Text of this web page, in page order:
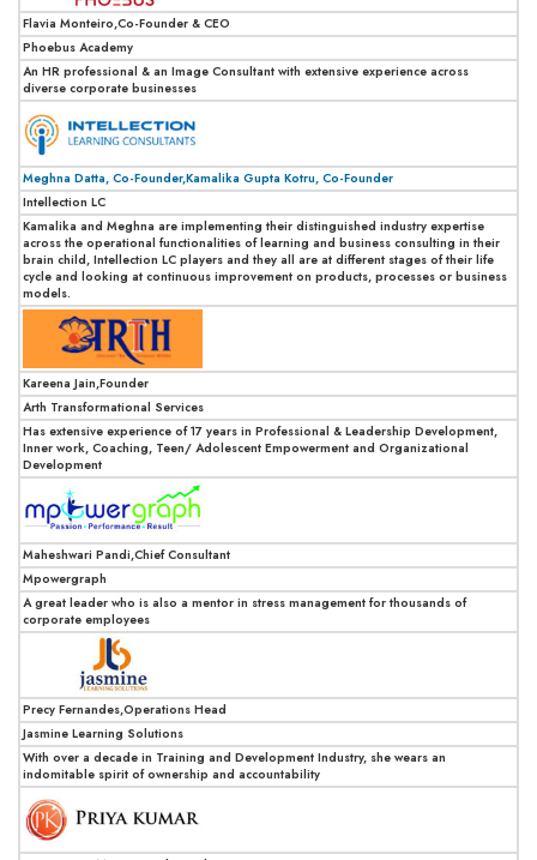
Flavia Monteiro,Co-Founder & CEO
Phoebus Academy
An HR professional & an Image Consultant with extensive experience across
diverse corporate businesses
Meghna Datta, Co-Founder,Kamalika Gupta Kotru, Co-Founder
Intellection LC
Kamalika and Meghna are implementing their distinguished industry expertise
across the operational functionalities of learning and business consulting in their
brain child, Intellection LC players and they all are at different stages of their life
cycle and looking at continuous improvement on products, processes or business
models.
Kareena Jain,Founder
Arth Transformational Services
Has extensive experience of 17 years in Professional & Leadership Development,
Inner work, Coaching, Teen/ Adolescent Empowerment and Organizational
Development
Maheshwari Pandi,Chief Consultant
Mpowergraph
A great leader who is also a mentor in stress management for thousands of
corporate employees
Precy Fernandes,Operations Head
Jasmine Learning Solutions
With over a decade in Training and Development Industry, she wears an
indomitable spirit of ownership and accountability